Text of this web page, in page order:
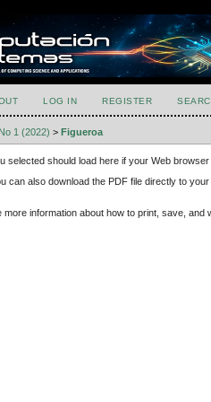
LOG IN REGISTER
1 (2022) >Figueroa
selected should load here if your Web
can also download the PDF file directly to
more information about how to print, save,